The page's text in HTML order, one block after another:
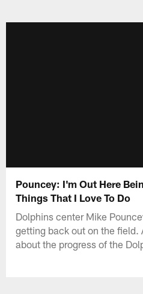
Pouncey: I'm Out Here
Things That I Love To Do
Dolphins center Mike
getting back out on the field.
about the progress of the